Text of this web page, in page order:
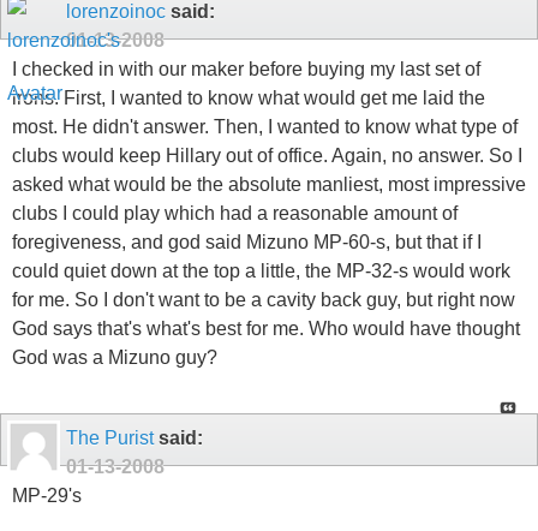
lorenzoinoc said:
01-13-2008
I checked in with our maker before buying my last set of
irons. First, I wanted to know what would get me laid the
most. He didn't answer. Then, I wanted to know what type of
clubs would keep Hillary out of office. Again, no answer. So I
asked what would be the absolute manliest, most impressive
clubs I could play which had a reasonable amount of
foregiveness, and god said Mizuno MP-60-s, but that if I
could quiet down at the top a little, the MP-32-s would work
for me. So I don't want to be a cavity back guy, but right now
God says that's what's best for me. Who would have thought
God was a Mizuno guy?
The Puristsaid:
01-13-2008
MP-29's